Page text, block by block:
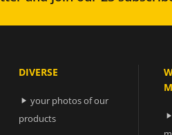
DIVERSE
 your photos of our
products
